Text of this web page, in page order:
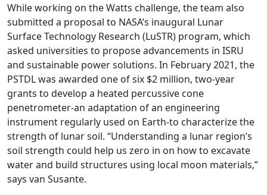
While working on the Watts challenge, the team also
submitted a proposal to NASA’s inaugural Lunar
Surface Technology Research (LuSTR) program, which
asked universities to propose advancements in ISRU
and sustainable power solutions. In February 2021, the
PSTDL was awarded one of six $2 million, two-year
grants to develop a heated percussive cone
penetrometer-an adaptation of an engineering
instrument regularly used on Earth-to characterize the
strength of lunar soil. “Understanding a lunar region’s
soil strength could help us zero in on how to excavate
water and build structures using local moon materials,”
says van Susante.